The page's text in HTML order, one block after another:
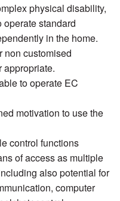
physical disability,
operate standard
in the home.
non customised
appropriate.
to operate EC
motivation to use the
control functions
of access as multiple
also potential for
computer